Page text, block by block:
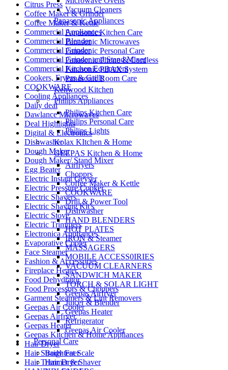
Citrus Press
Coffee Maker & Grinder
Coffee Maker & Kettle
Commercial Appliances
Commercial Blender
Commercial Grinder
Commercial Grinder and Stand Mixer
Commercial Kitchen Equipment
Cookers, Fryers & Grills
COOKWARE
Cooling Appliances
Daily deal
Dawlance Microwaves
Deal Highlights
Digital & Electronics
Dishwasher
Dough Maker
Dough Maker/ Stand Mixer
Egg Beater
Electric Instant Geyser
Electric Pressure Cooker
Electric Shavers
Electric Shaving Kit's
Electric Stove
Electric Trimmers
Electronica Appliances
Evaporative Cooler
Face Steamer
Fashion & Accessories
Fireplace Heater
Food Dehydrator
Food Processors & Choppers
Garment Steamers & Lint Removers
Geepas Air Cooler
Geepas Airfryer
Geepas Heater
Geepas Kitchen & Home Appliances
Hair Dryer
Hair Straightener
Hair Trimmer & Shaver
Vacuum Cleaners
Panasonic Appliances
Panasonic Kitchen Care
Panasonic Microwaves
Panasonic Personal Care
Panasonic Phone & Cordless
Panasonic PBAX System
Panasonic Room Care
Kenwood Kitchen
Philips Appliances
Philips Kitchen Care
Philips Personal Care
Philips Lights
Kolax KItchen & Home
GEEPAS Kitchen & Home
Airfryers
Chopprs
Coffee Maker & Kettle
COOKWARE
Drill & Power Tool
Dishwasher
HAND BLENDERS
HOT PLATES
IRON & Steamer
MASSAGERS
MOBILE ACCESS0IRIES
VACUUM CLEARNERS
SANDWICH MAKER
TORCH & SOLAR LIGHT
Geepas Airfryer
Juicer & Blender
Geepas Heater
Refrigerator
Geepas Air Cooler
Personal Care
Body Fat Scale
Hair Dryer